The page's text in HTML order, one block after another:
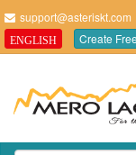
support@asteriskt.com
ENGLISH Create